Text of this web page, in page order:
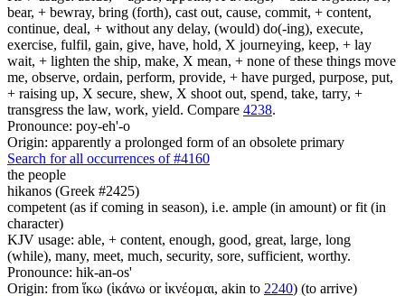
bear, + bewray, bring (forth), cast out, cause, commit, + content,
continue, deal, + without any delay, (would) do(-ing), execute,
exercise, fulfil, gain, give, have, hold, X journeying, keep, + lay
wait, + lighten the ship, make, X mean, + none of these things move
me, observe, ordain, perform, provide, + have purged, purpose, put,
+ raising up, X secure, shew, X shoot out, spend, take, tarry, +
transgress the law, work, yield. Compare 4238.
Pronounce: poy-eh'-o
Origin: apparently a prolonged form of an obsolete primary
Search for all occurrences of #4160
the people
hikanos (Greek #2425)
competent (as if coming in season), i.e. ample (in amount) or fit (in
character)
KJV usage: able, + content, enough, good, great, large, long
(while), many, meet, much, security, sore, sufficient, worthy.
Pronounce: hik-an-os'
Origin: from ἵκω (ἱκάνω or ἱκνέομαι, akin to 2240) (to arrive)